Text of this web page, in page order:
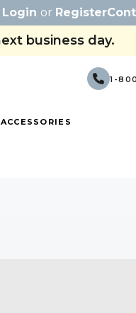
Login or Register
business day.
1-